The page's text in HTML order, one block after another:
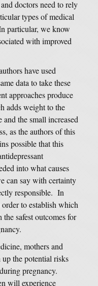
doctors need to rely
types of medical
particular, we know
with improved
have used
data to take these
approaches produce
adds weight to the
and the small increased
as the authors of this
possible that this
into what causes
can say with certainty
responsible. In
to establish which
safest outcomes for
mothers and
the potential risks
pregnancy.
will experience